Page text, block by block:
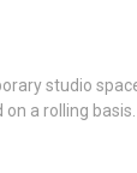
studio
a rolling basis.